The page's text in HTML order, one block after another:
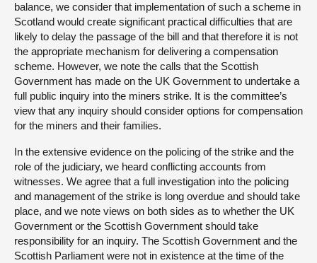
balance, we consider that implementation of such a scheme in
Scotland would create significant practical difficulties that are
likely to delay the passage of the bill and that therefore it is not
the appropriate mechanism for delivering a compensation
scheme. However, we note the calls that the Scottish
Government has made on the UK Government to undertake a
full public inquiry into the miners strike. It is the committee’s
view that any inquiry should consider options for compensation
for the miners and their families.
In the extensive evidence on the policing of the strike and the
role of the judiciary, we heard conflicting accounts from
witnesses. We agree that a full investigation into the policing
and management of the strike is long overdue and should take
place, and we note views on both sides as to whether the UK
Government or the Scottish Government should take
responsibility for an inquiry. The Scottish Government and the
Scottish Parliament were not in existence at the time of the